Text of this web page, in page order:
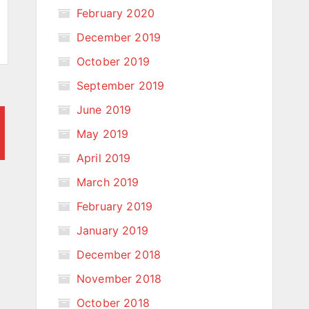
February 2020
December 2019
October 2019
September 2019
June 2019
May 2019
April 2019
March 2019
February 2019
January 2019
December 2018
November 2018
October 2018